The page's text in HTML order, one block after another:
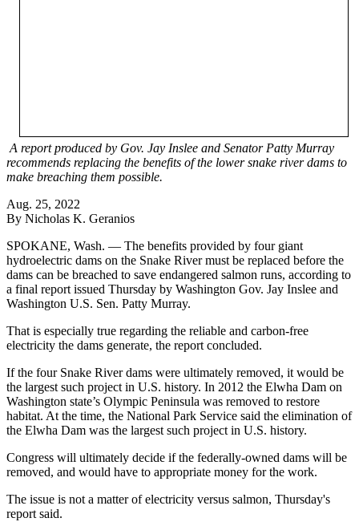
A report produced by Gov. Jay Inslee and Senator Patty Murray
recommends replacing the benefits of the lower snake river dams to
make breaching them possible.
Aug. 25, 2022
By Nicholas K. Geranios
SPOKANE, Wash. — The benefits provided by four giant
hydroelectric dams on the Snake River must be replaced before the
dams can be breached to save endangered salmon runs, according to
a final report issued Thursday by Washington Gov. Jay Inslee and
Washington U.S. Sen. Patty Murray.
That is especially true regarding the reliable and carbon-free
electricity the dams generate, the report concluded.
If the four Snake River dams were ultimately removed, it would be
the largest such project in U.S. history. In 2012 the Elwha Dam on
Washington state’s Olympic Peninsula was removed to restore
habitat. At the time, the National Park Service said the elimination of
the Elwha Dam was the largest such project in U.S. history.
Congress will ultimately decide if the federally-owned dams will be
removed, and would have to appropriate money for the work.
The issue is not a matter of electricity versus salmon, Thursday's
report said.